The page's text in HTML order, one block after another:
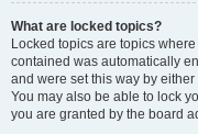
What are locked topics?
Locked topics are topics
contained was automatically
and were set this way by
You may also be able to lock
you are granted by the board